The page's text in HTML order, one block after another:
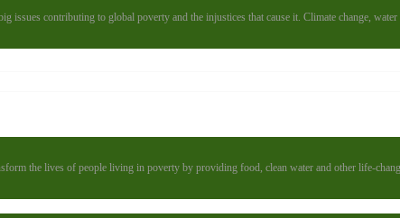
issues contributing to global poverty and the injustices that cause it. Climate change,
the lives of people living in poverty by providing food, clean water and other life-